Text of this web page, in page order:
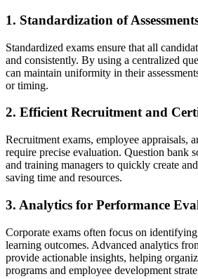
1. Standardization of
Standardized exams ensure that all
and consistently. By using a centralized
can maintain uniformity in their
or timing.
2. Efficient Recruitment and
Recruitment exams, employee appraisals,
require precise evaluation. Question bank
and training managers to quickly create
saving time and resources.
3. Analytics for Performance
Corporate exams often focus on
learning outcomes. Advanced analytics
provide actionable insights, helping
programs and employee development